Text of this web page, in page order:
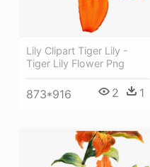
Lily Clipart Tiger Lily -
Tiger Lily Flower Png
873*916 2 1